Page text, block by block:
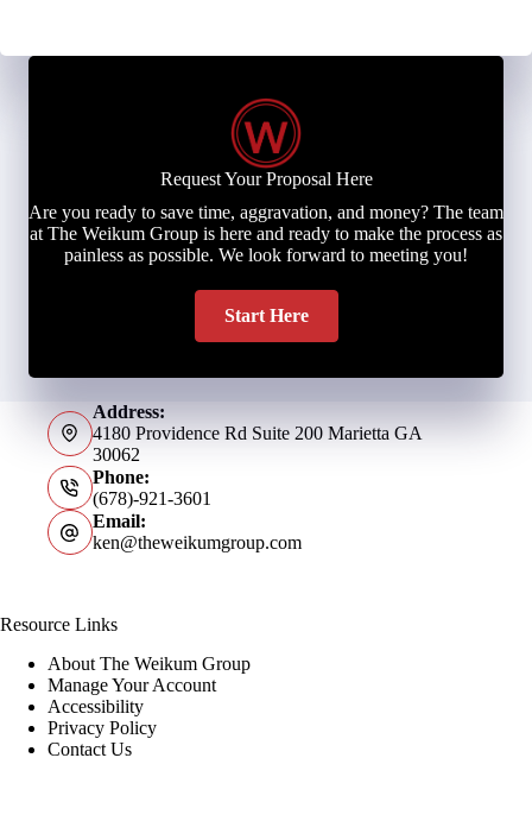
Request Your Proposal Here
Are you ready to save time, aggravation, and money? The team
at The Weikum Group is here and ready to make the process as
painless as possible. We look forward to meeting you!
Start Here
Address:
4180 Providence Rd Suite 200 Marietta GA
30062
Phone:
(678)-921-3601
Email:
ken@theweikumgroup.com
Resource Links
About The Weikum Group
Manage Your Account
Accessibility
Privacy Policy
Contact Us